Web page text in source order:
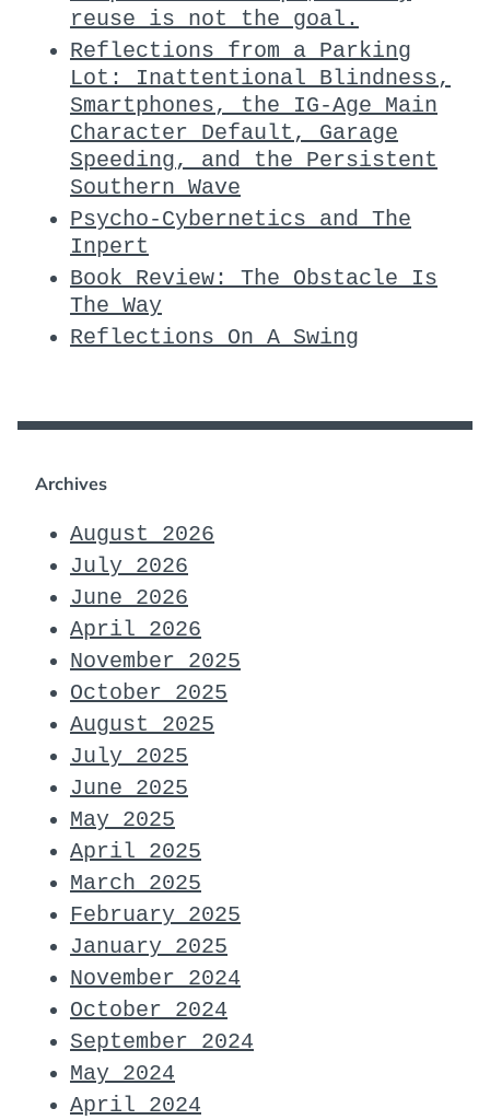
reuse is not the goal.
Reflections from a Parking
Lot: Inattentional Blindness,
Smartphones, the IG-Age Main
Character Default, Garage
Speeding, and the Persistent
Southern Wave
Psycho-Cybernetics and The
Inpert
Book Review: The Obstacle Is
The Way
Reflections On A Swing
Archives
August 2026
July 2026
June 2026
April 2026
November 2025
October 2025
August 2025
July 2025
June 2025
May 2025
April 2025
March 2025
February 2025
January 2025
November 2024
October 2024
September 2024
May 2024
April 2024